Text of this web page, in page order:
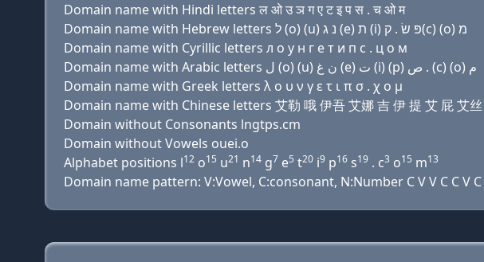
Domain name with Hindi letters ल ओ उ ञ ग ए ट इ प स . च ओ म
Domain name with Hebrew letters ל (ο) (u) נ ג (e) ת (i) פּ שׂ . ק(c) (ο) מ
Domain name with Cyrillic letters л о у н г e т и п с . ц о м
Domain name with Arabic letters ﻝ (o) (u) ﻥ ﻍ (e) ﺕ (i) (p) ﺹ . (c) (o) ﻡ
Domain name with Greek letters λ ο υ ν γ ε τ ι π σ . χ ο μ
Domain name with Chinese letters 艾勒 哦 伊吾 艾娜 吉 伊 提 艾 屁 艾丝
Domain without Consonants lngtps.cm
Domain without Vowels ouei.o
Alphabet positions l12 o15 u21 n14 g7 e5 t20 i9 p16 s19 . c3 o15 m13
Domain name pattern: V:Vowel, C:consonant, N:Number C V V C C V C